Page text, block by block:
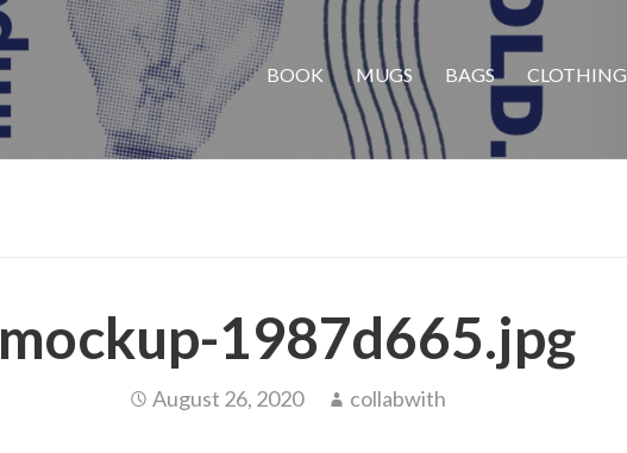
BOOK MUGS BAGS CLOTHING
mockup-1987d665.jpg
August 26, 2020 collabwith